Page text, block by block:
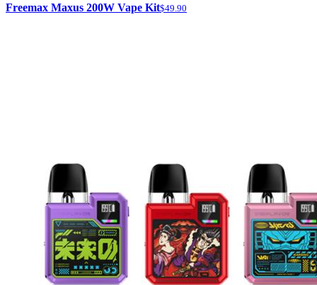
Freemax Maxus 200W Vape Kit$49.90